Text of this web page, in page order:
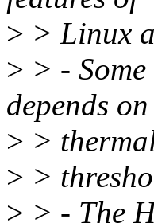
> > Linux
> > -
depends
> >
> >
> > - The